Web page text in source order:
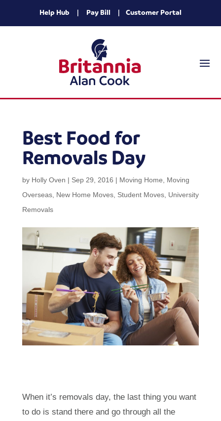
Help Hub | Pay Bill | Customer Portal
Best Food for
Removals Day
by Holly Oven | Sep 29, 2016 | Moving Home
Moving
Overseas, New Home Moves, Student Moves, University
Removals
When it’s removals day, the last thing you want
to do is stand there and go through all the